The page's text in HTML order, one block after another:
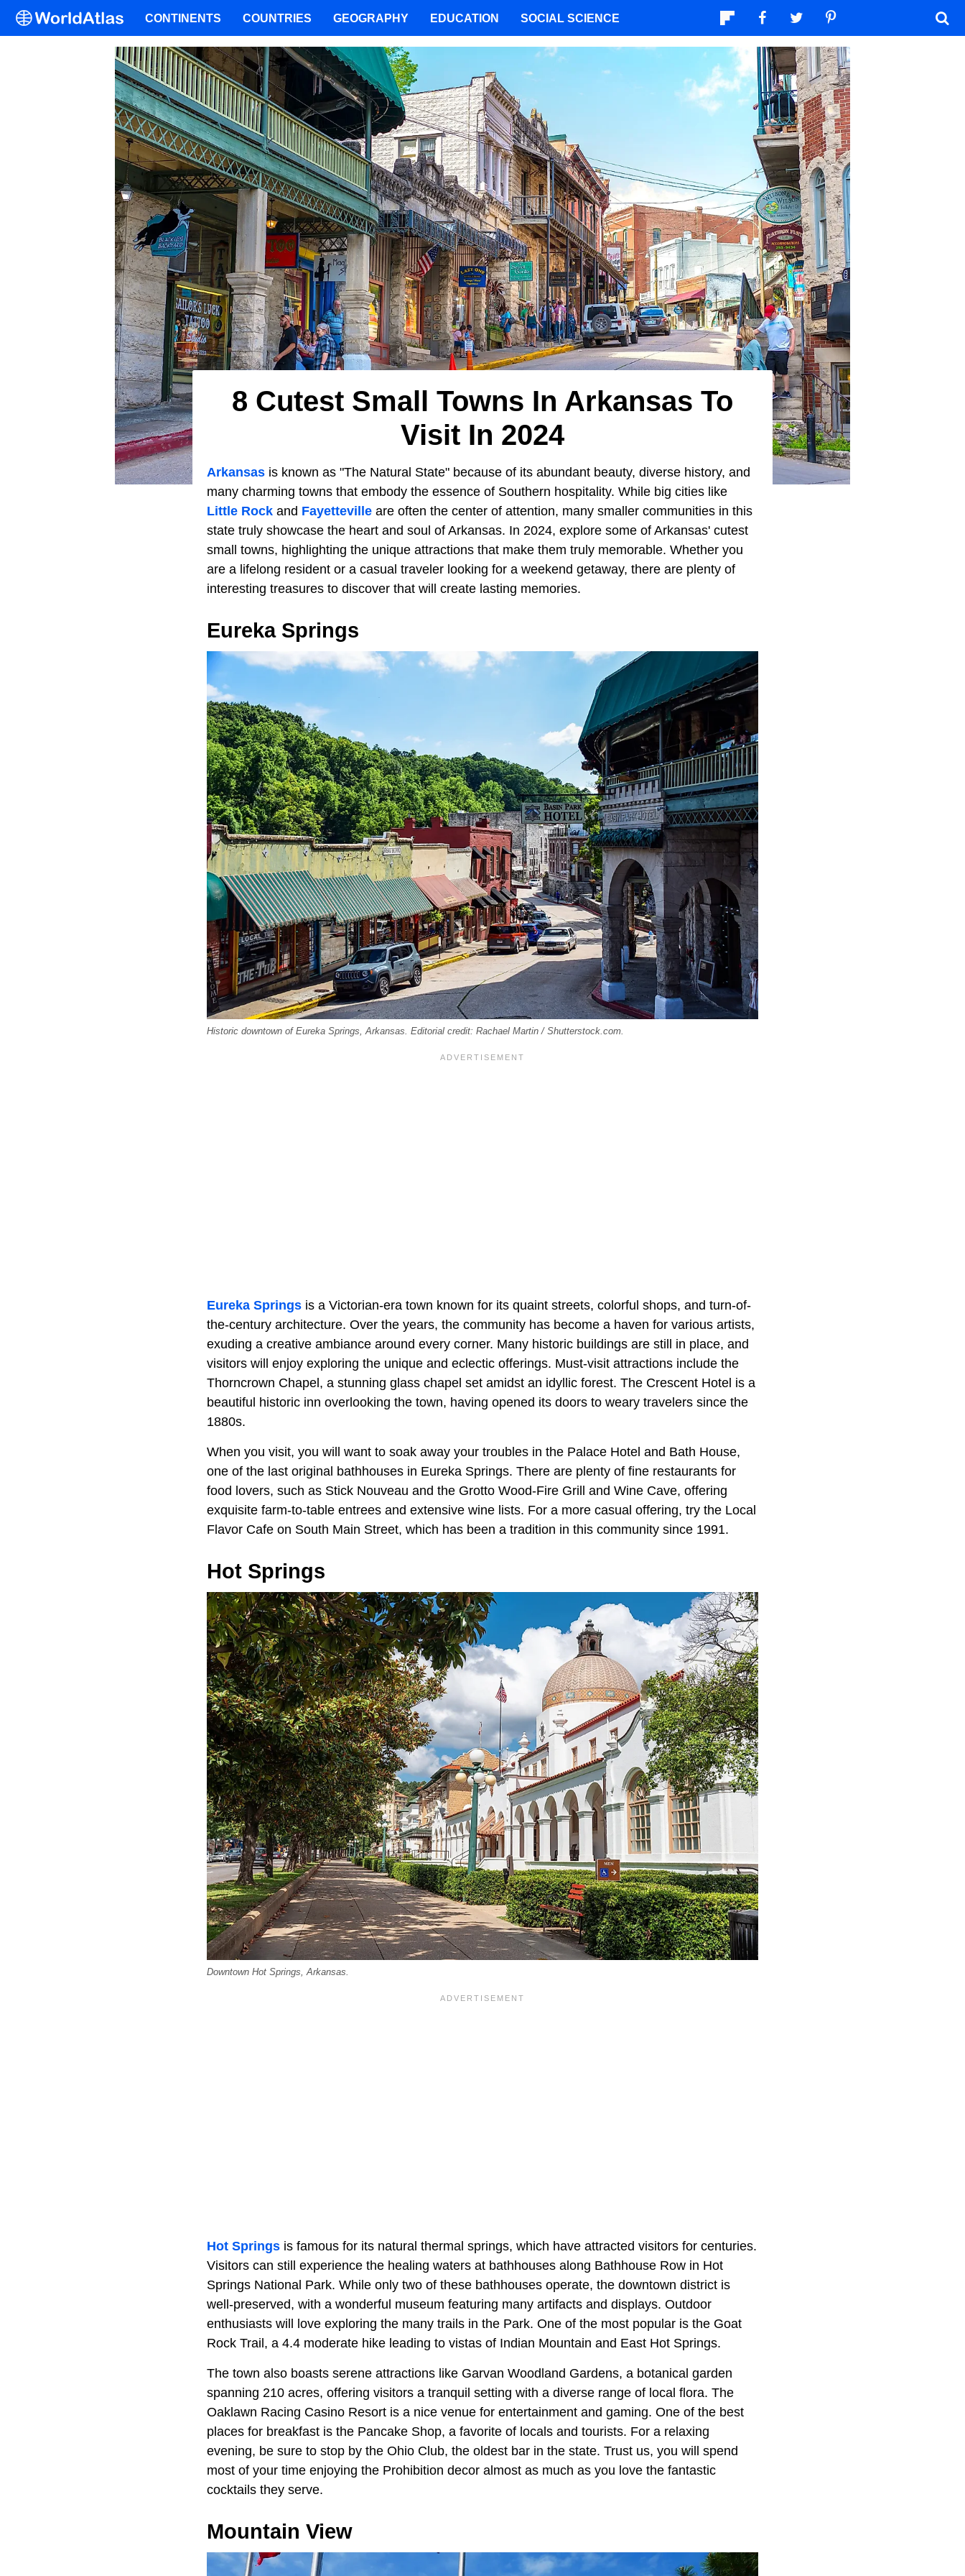
8 Cutest Small Towns In Arkansas To
Visit In 2024
Arkansas is known as "The Natural State" because of its abundant beauty, diverse history, and
many charming towns that embody the essence of Southern hospitality. While big cities like
Little Rock and Fayetteville are often the center of attention, many smaller communities in this
state truly showcase the heart and soul of Arkansas. In 2024, explore some of Arkansas' cutest
small towns, highlighting the unique attractions that make them truly memorable. Whether you
are a lifelong resident or a casual traveler looking for a weekend getaway, there are plenty of
interesting treasures to discover that will create lasting memories.
Eureka Springs
Historic downtown of Eureka Springs, Arkansas. Editorial credit: Rachael Martin / Shutterstock.com.
Eureka Springs is a Victorian-era town known for its quaint streets, colorful shops, and turn-of-
the-century architecture. Over the years, the community has become a haven for various artists,
exuding a creative ambiance around every corner. Many historic buildings are still in place, and
visitors will enjoy exploring the unique and eclectic offerings. Must-visit attractions include the
Thorncrown Chapel, a stunning glass chapel set amidst an idyllic forest. The Crescent Hotel is a
beautiful historic inn overlooking the town, having opened its doors to weary travelers since the
1880s.
When you visit, you will want to soak away your troubles in the Palace Hotel and Bath House,
one of the last original bathhouses in Eureka Springs. There are plenty of fine restaurants for
food lovers, such as Stick Nouveau and the Grotto Wood-Fire Grill and Wine Cave, offering
exquisite farm-to-table entrees and extensive wine lists. For a more casual offering, try the Local
Flavor Cafe on South Main Street, which has been a tradition in this community since 1991.
Hot Springs
Downtown Hot Springs, Arkansas.
Hot Springs is famous for its natural thermal springs, which have attracted visitors for centuries.
Visitors can still experience the healing waters at bathhouses along Bathhouse Row in Hot
Springs National Park. While only two of these bathhouses operate, the downtown district is
well-preserved, with a wonderful museum featuring many artifacts and displays. Outdoor
enthusiasts will love exploring the many trails in the Park. One of the most popular is the Goat
Rock Trail, a 4.4 moderate hike leading to vistas of Indian Mountain and East Hot Springs.
The town also boasts serene attractions like Garvan Woodland Gardens, a botanical garden
spanning 210 acres, offering visitors a tranquil setting with a diverse range of local flora. The
Oaklawn Racing Casino Resort is a nice venue for entertainment and gaming. One of the best
places for breakfast is the Pancake Shop, a favorite of locals and tourists. For a relaxing
evening, be sure to stop by the Ohio Club, the oldest bar in the state. Trust us, you will spend
most of your time enjoying the Prohibition decor almost as much as you love the fantastic
cocktails they serve.
Mountain View
CONTINENTS COUNTRIES GEOGRAPHY EDUCATION SOCIAL SCIENCE